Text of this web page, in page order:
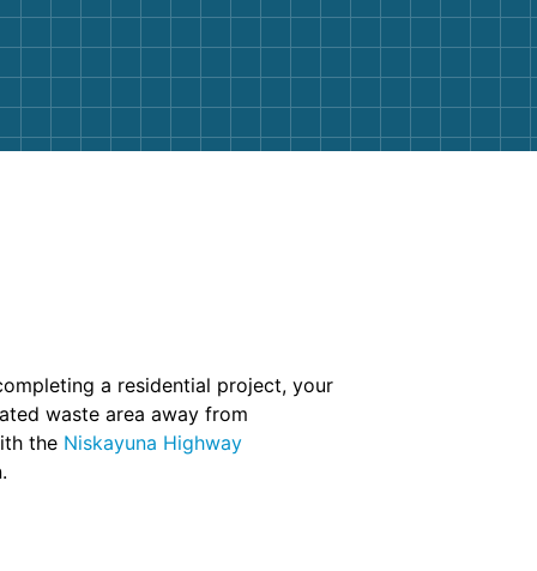
a residential project, your
waste area away from
the Niskayuna Highway